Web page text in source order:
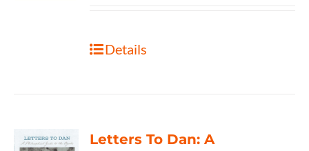
Details
Letters To Dan: A